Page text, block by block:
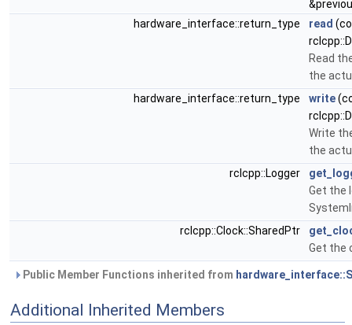
hardware_interface::return_type
read
Read
the
hardware_interface::return_type
write
Write
the
rclcpp::Logger
Get the
rclcpp::Clock::SharedPtr
Get the
Public Member Functions inherited from
Additional Inherited Members